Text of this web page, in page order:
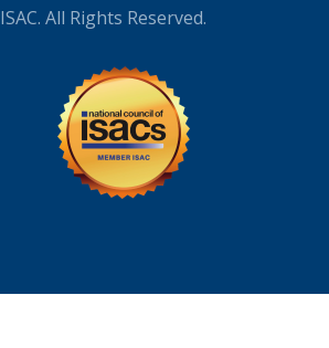
All Rights Reserved.